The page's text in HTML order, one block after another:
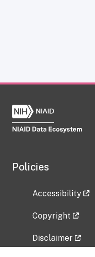
Policies
Accessibility
Copyright
Disclaimer